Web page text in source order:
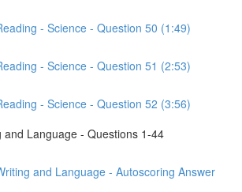
- Science - Question 50 (1:49)
- Science - Question 51 (2:53)
- Science - Question 52 (3:56)
and Language - Questions 1-44
and Language - Autoscoring Answer